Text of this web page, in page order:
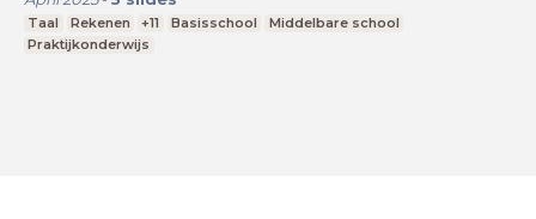
Taal Rekenen +11 Basisschool
Middelbare school
Praktijkonderwijs